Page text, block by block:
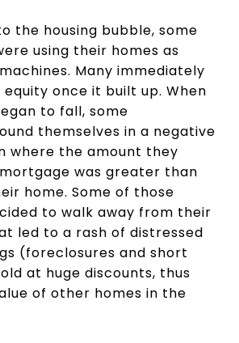
the housing bubble, some
using their homes as
Many immediately
once it built up. When
to fall, some
themselves in a negative
where the amount they
was greater than
home. Some of those
to walk away from their
led to a rash of distressed
(foreclosures and short
at huge discounts, thus
of other homes in the